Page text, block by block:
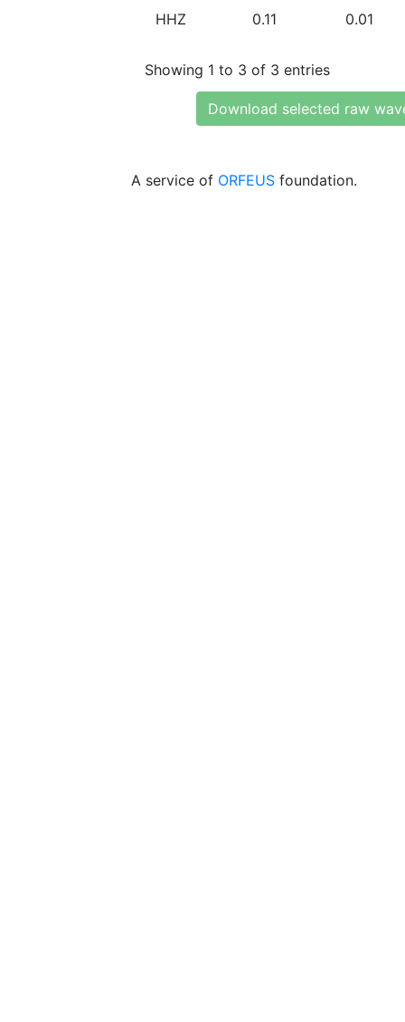
HHZ 0.11 0.01
Showing 1 to 3 of 3 entries
Download selected raw
A service of ORFEUS foundation.